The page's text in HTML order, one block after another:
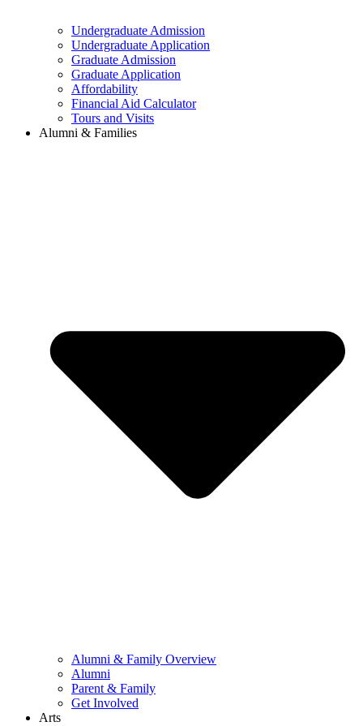
Undergraduate Admission
Undergraduate Application
Graduate Admission
Graduate Application
Affordability
Financial Aid Calculator
Tours and Visits
Alumni & Families
Alumni & Family Overview
Alumni
Parent & Family
Get Involved
Arts